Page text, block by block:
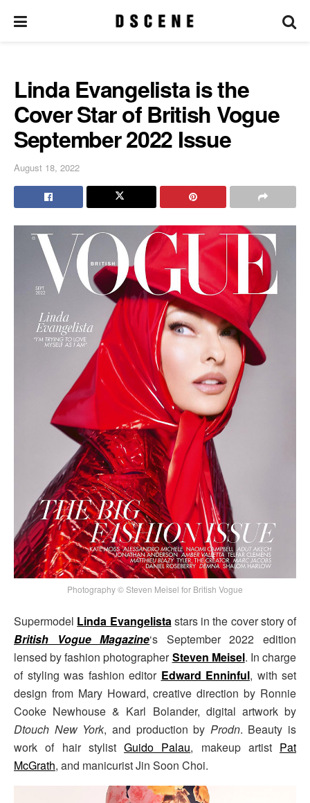
Linda Evangelista is the
Cover Star of British Vogue
September 2022 Issue
August 18, 2022
Photography © Steven Meisel for British Vogue
Supermodel Linda Evangelistastars in the cover story of
British Vogue Magazine‘s September 2022 edition
lensed by fashion photographerSteven Meisel. In charge
of styling was fashion editor Edward Enninful, with set
design from Mary Howard, creative direction by Ronnie
Cooke Newhouse & Karl Bolander, digital artwork by
Dtouch New York, and production by Prodn. Beauty is
work of hair stylist Guido Palau, makeup artist Pat
McGrath, and manicurist Jin Soon Choi.